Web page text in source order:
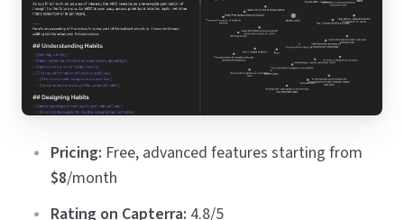
Pricing: Free, advanced features starting from
$8/month
Rating on Capterra: 4.8/5